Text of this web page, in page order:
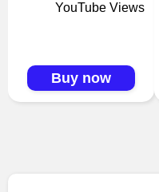
YouTube Views
Buy now